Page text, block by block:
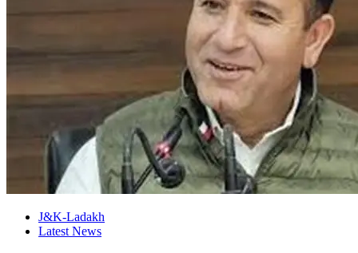
J&K-Ladakh
Latest News